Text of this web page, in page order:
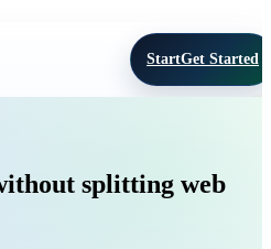
StartGet Started
splitting web